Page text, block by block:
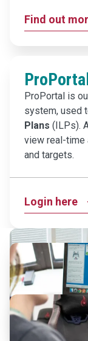
Find out
ProPortal is
system, used
Plans (ILPs).
view real-time
and targets.
Login here